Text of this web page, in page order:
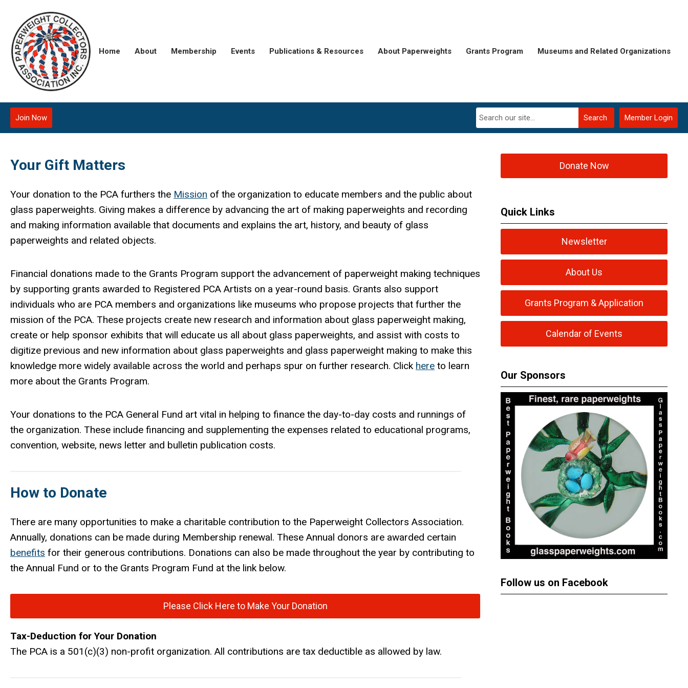
Home About Membership Events Publications & Resources About Paperweights Grants Program Museums and Related Organizations
Member Login
Search
Join Now
Your Gift Matters
Your donation to the PCA furthers the Mission of the organization to educate members and the public about
glass paperweights. Giving makes a difference by advancing the art of making paperweights and recording
and making information available that documents and explains the art, history, and beauty of glass
paperweights and related objects.
Financial donations made to the Grants Program support the advancement of paperweight making techniques
by supporting grants awarded to Registered PCA Artists on a year-round basis. Grants also support
individuals who are PCA members and organizations like museums who propose projects that further the
mission of the PCA. These projects create new research and information about glass paperweight making,
create or help sponsor exhibits that will educate us all about glass paperweights, and assist with costs to
digitize previous and new information about glass paperweights and glass paperweight making to make this
knowledge more widely available across the world and perhaps spur on further research. Click here to learn
more about the Grants Program.
Your donations to the PCA General Fund art vital in helping to finance the day-to-day costs and runnings of
the organization. These include financing and supplementing the expenses related to educational programs,
convention, website, news letter and bulletin publication costs.
How to Donate
There are many opportunities to make a charitable contribution to the Paperweight Collectors Association.
Annually, donations can be made during Membership renewal. These Annual donors are awarded certain
benefits for their generous contributions. Donations can also be made throughout the year by contributing to
the Annual Fund or to the Grants Program Fund at the link below.
Please Click Here to Make Your Donation
Tax-Deduction for Your Donation
The PCA is a 501(c)(3) non-profit organization. All contributions are tax deductible as allowed by law.
Donate Now
Quick Links
Newsletter
About Us
Grants Program & Application
Calendar of Events
Our Sponsors
Follow us on Facebook